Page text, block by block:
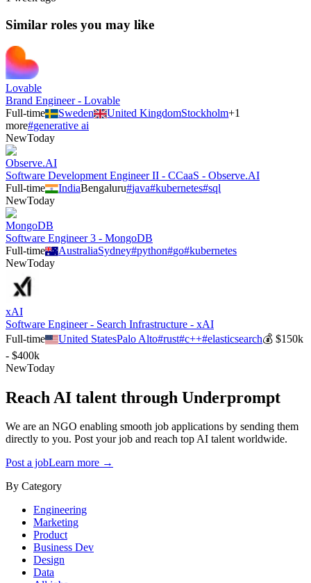
Similar roles you may like
Lovable
Brand Engineer - Lovable
Full-time
Sweden United KingdomStockholm+1
more#generative ai
NewToday
Observe.AI
Software Development Engineer II - CCaaS - Observe.AI
Full-time
IndiaBengaluru#java#kubernetes#sql
NewToday
MongoDB
Software Engineer 3 - MongoDB
Full-time
AustraliaSydney#python#go#kubernetes
NewToday
xAI
Software Engineer - Search Infrastructure - xAI
Full-time
United StatesPalo Alto#rust#c++#elasticsearch💰$150k
- $400k
NewToday
Reach AI talent through Underprompt
We are an NGO enabling smooth job applications by sending them
directly to you. Post your job and reach top AI talent worldwide.
Post a jobLearn more →
By Category
Engineering
Marketing
Product
Business Dev
Design
Data